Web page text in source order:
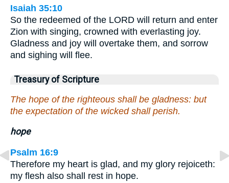
Isaiah 35:10
So the redeemed of the LORD will return and enter
Zion with singing, crowned with everlasting joy.
Gladness and joy will overtake them, and sorrow
and sighing will flee.
Treasury of Scripture
The hope of the righteous shall be gladness: but
the expectation of the wicked shall perish.
hope
Psalm 16:9
Therefore my heart is glad, and my glory rejoiceth:
my flesh also shall rest in hope.